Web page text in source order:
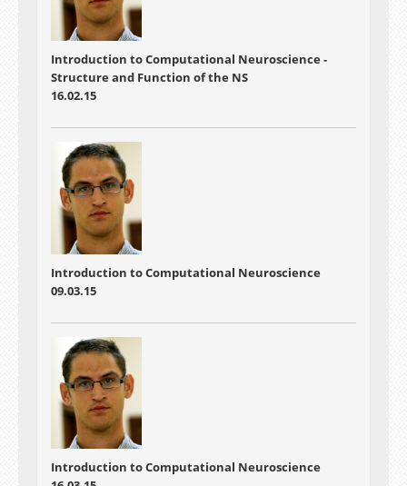
Introduction to Computational Neuroscience -
Structure and Function of the NS
16.02.15
Introduction to Computational Neuroscience
09.03.15
Introduction to Computational Neuroscience